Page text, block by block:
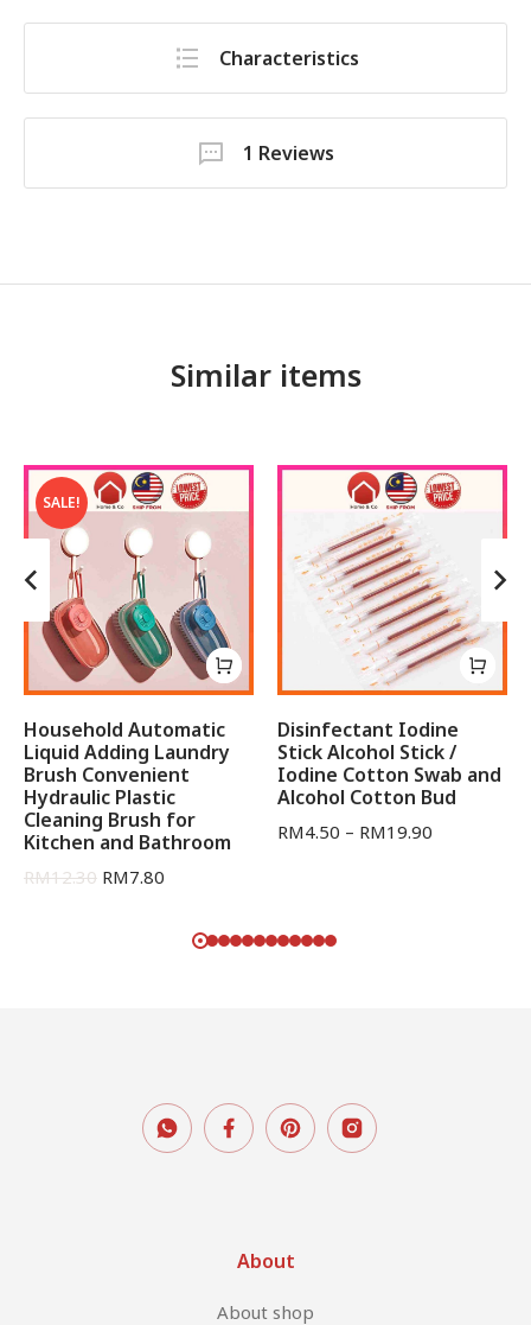
Characteristics
1 Reviews
Similar items
SALE!
Household Automatic
Liquid Adding Laundry
Brush Convenient
Hydraulic Plastic
Cleaning Brush for
Kitchen and Bathroom
RM12.30 RM7.80
Disinfectant Iodine
Stick Alcohol Stick /
Iodine Cotton Swab and
Alcohol Cotton Bud
RM4.50 – RM19.90
About
About shop